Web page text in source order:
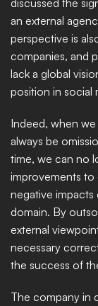
an external
perspective is
companies, and
lack a global
position in social
Indeed, when
always be
time, we can no
improvements to
negative
domain. By
external
necessary
the success of
The company in